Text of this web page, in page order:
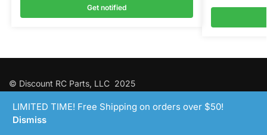
LIMITED TIME! Free Shipping on orders over $50!
Dismiss
Get notified
© Discount RC Parts, LLC 2025